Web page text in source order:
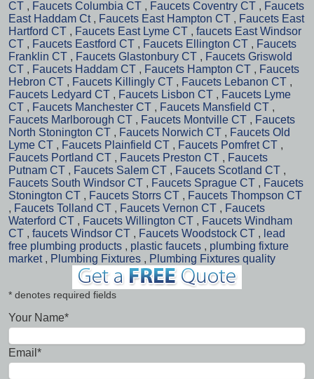
CT , Faucets Columbia CT , Faucets Coventry CT , Faucets
East Haddam Ct , Faucets East Hampton CT , Faucets East
Hartford CT , Faucets East Lyme CT , faucets East Windsor
CT , Faucets Eastford CT , Faucets Ellington CT , Faucets
Franklin CT , Faucets Glastonbury CT , Faucets Griswold
CT , Faucets Haddam CT , Faucets Hampton CT , Faucets
Hebron CT , Faucets Killingly CT , Faucets Lebanon CT ,
Faucets Ledyard CT , Faucets Lisbon CT , Faucets Lyme
CT , Faucets Manchester CT , Faucets Mansfield CT ,
Faucets Marlborough CT , Faucets Montville CT , Faucets
North Stonington CT , Faucets Norwich CT , Faucets Old
Lyme CT , Faucets Plainfield CT , Faucets Pomfret CT ,
Faucets Portland CT , Faucets Preston CT , Faucets
Putnam CT , Faucets Salem CT , Faucets Scotland CT ,
Faucets South Windsor CT , Faucets Sprague CT , Faucets
Stonington CT , Faucets Storrs CT , Faucets Thompson CT
, Faucets Tolland CT , Faucets Vernon CT , Faucets
Waterford CT , Faucets Willington CT , Faucets Windham
CT , faucets Windsor CT , Faucets Woodstock CT , lead
free plumbing products , plastic faucets , plumbing fixture
market , Plumbing Fixtures , Plumbing Fixtures quality
* denotes required fields
Your Name*
Email*